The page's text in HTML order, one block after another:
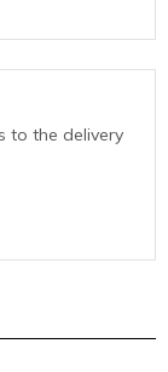
to the delivery